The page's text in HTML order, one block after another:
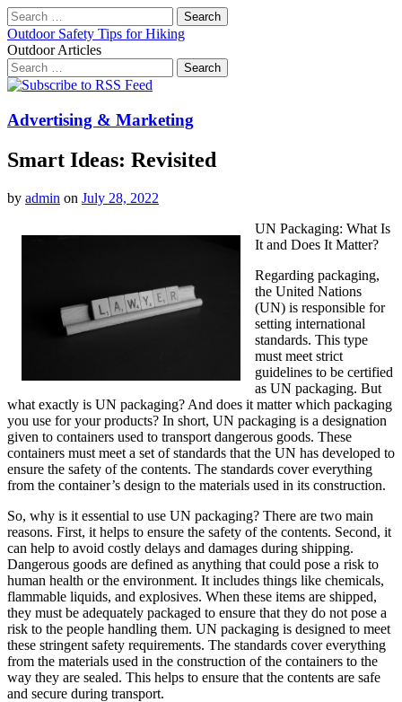
Search
for:
Outdoor Safety Tips for Hiking
Outdoor Articles
Search
for:
Main
Skip
content
Advertising & Marketing
Smart Ideas: Revisited
by admin on July 28, 2022
UN Packaging: What Is
It and Does It Matter?
Regarding packaging,
the United Nations
(UN) is responsible for
setting international
standards. This type
must meet strict
guidelines to be certified
as UN packaging. But
what exactly is UN packaging? And does it matter which packaging
you use for your products? In short, UN packaging is a designation
given to containers used to transport dangerous goods. These
containers must meet a set of standards that the UN has developed to
ensure the safety of the contents. The standards cover everything
from the container’s design to the materials used in its construction.
So, why is it essential to use UN packaging? There are two main
reasons. First, it helps to ensure the safety of the contents. Second, it
can help to avoid costly delays and damages during shipping.
Dangerous goods are defined as anything that could pose a risk to
human health or the environment. It includes things like chemicals,
flammable liquids, and explosives. When these items are shipped,
they must be adequately packaged to ensure that they do not pose a
risk to the people handling them. UN packaging is designed to meet
these stringent safety requirements. The standards cover everything
from the materials used in the construction of the containers to the
way they are sealed. This helps to ensure that the contents are safe
and secure during transport.